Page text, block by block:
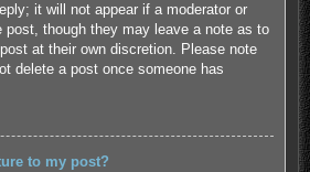
it will not appear if a moderator or
post, though they may leave a note as to
at their own discretion. Please note
delete a post once someone has
to my post?